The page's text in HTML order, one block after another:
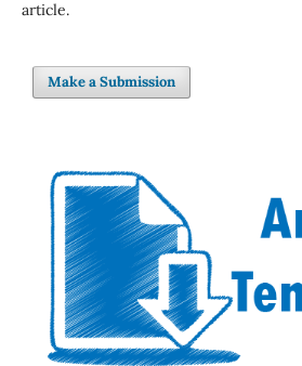
article.
Make a Submission